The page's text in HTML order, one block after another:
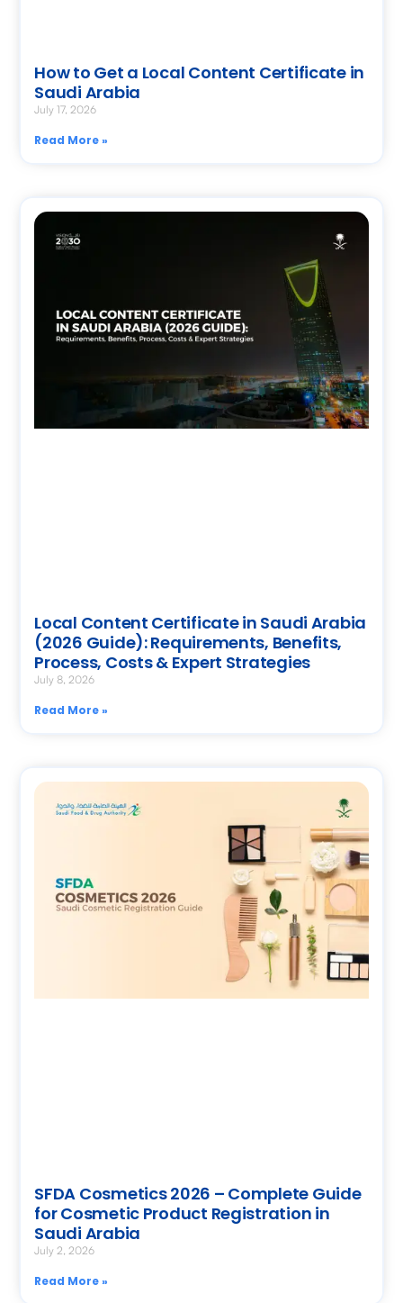
How to Get a Local Content Certificate in
Saudi Arabia
July 17, 2026
Read More »
Local Content Certificate in Saudi Arabia
(2026 Guide): Requirements, Benefits,
Process, Costs & Expert Strategies
July 8, 2026
Read More »
SFDA Cosmetics 2026 – Complete Guide
for Cosmetic Product Registration in
Saudi Arabia
July 2, 2026
Read More »